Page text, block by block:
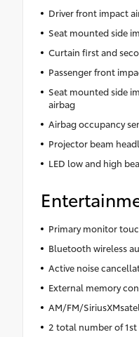
Driver front impact
Seat mounted side
Curtain first and
Passenger front
Seat mounted side
airbag
Airbag occupancy
Projector beam
LED low and high
Primary monitor
Bluetooth wireless
Active noise
External memory
AM/FM/
2 total number of 1st